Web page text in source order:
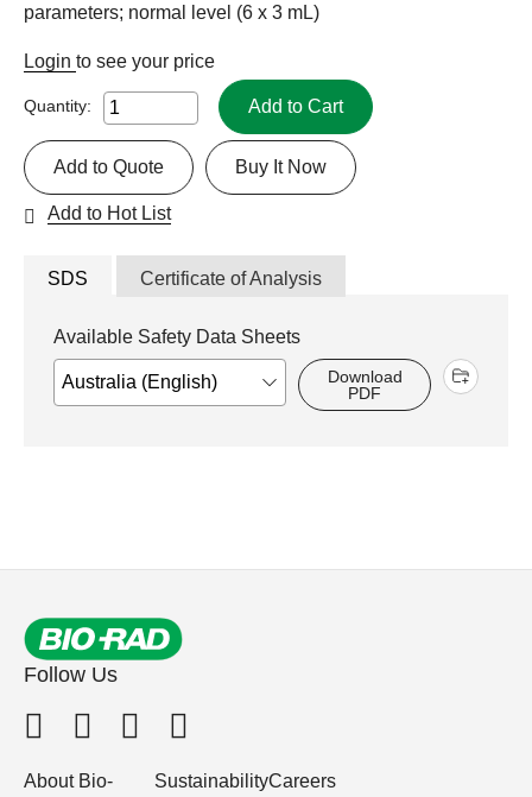
parameters; normal level (6 x 3 mL)
Login to see your price
Quantity: Add to Cart
Buy It Now
Add to Quote
Add to Hot List
SDS Certificate of Analysis
Available Safety Data Sheets
Download
PDF
Follow Us
About Bio-
SustainabilityCareers